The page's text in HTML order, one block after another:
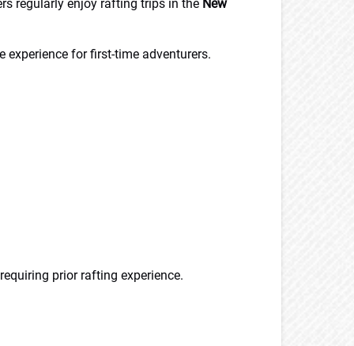
regularly enjoy rafting trips in the New
for first-time adventurers.
prior rafting experience.